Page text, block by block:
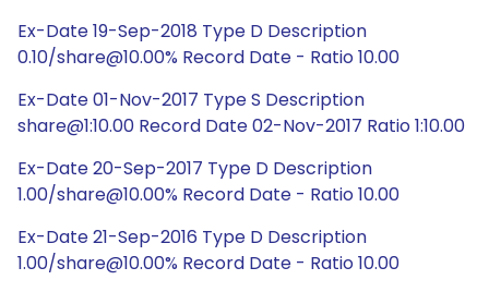
Ex-Date 19-Sep-2018 Type D Description
0.10/share@10.00% Record Date - Ratio 10.00
Ex-Date 01-Nov-2017 Type S Description
share@1:10.00 Record Date 02-Nov-2017 Ratio 1:10.00
Ex-Date 20-Sep-2017 Type D Description
1.00/share@10.00% Record Date - Ratio 10.00
Ex-Date 21-Sep-2016 Type D Description
1.00/share@10.00% Record Date - Ratio 10.00